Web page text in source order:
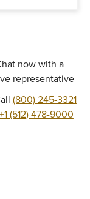
now with a
representative
(800) 245-3321
+1 (512) 478-9000